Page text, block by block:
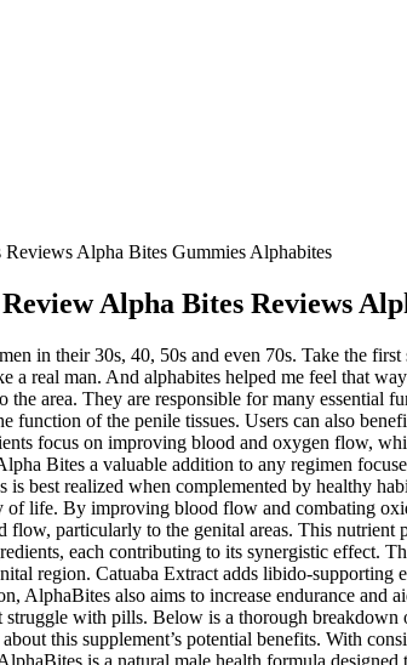
Alpha Bites Gummies Alphabites
Alpha Bites Reviews
in their 30s, 40, 50s and even 70s. Take the
a real man. And alphabites helped me feel that
area. They are responsible for many essential
function of the penile tissues. Users can also
focus on improving blood and oxygen flow,
Bites a valuable addition to any regimen
best realized when complemented by healthy
life. By improving blood flow and combating
flow, particularly to the genital areas. This
each contributing to its synergistic effect.
region. Catuaba Extract adds libido-
AlphaBites also aims to increase endurance
with pills. Below is a thorough
this supplement’s potential benefits. With
is a natural male health formula